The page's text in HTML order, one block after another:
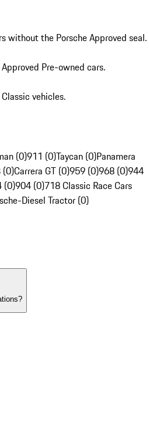
without the Porsche Approved seal.
Pre-owned cars.
vehicles.
(0)911 (0)Taycan (0)Panamera
(0)Carrera GT (0)959 (0)968 (0)944
(0)904 (0)718 Classic Race Cars
Diesel Tractor (0)